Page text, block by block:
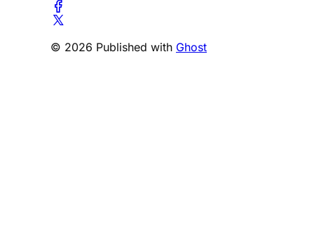
© 2026 Published with Ghost